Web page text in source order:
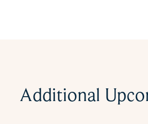
Additional